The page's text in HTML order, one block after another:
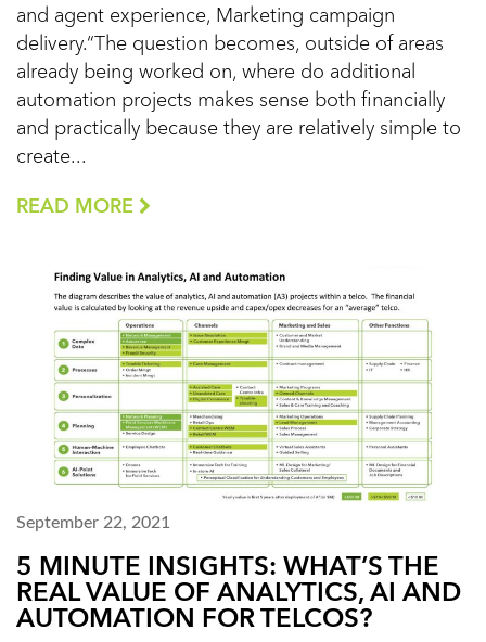
and agent experience, Marketing campaign
delivery.“The question becomes, outside of areas
already being worked on, where do additional
automation projects makes sense both financially
and practically because they are relatively simple to
create...
READ MORE
September 22, 2021
5 MINUTE INSIGHTS: WHAT’S THE
REAL VALUE OF ANALYTICS, AI AND
AUTOMATION FOR TELCOS?